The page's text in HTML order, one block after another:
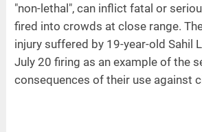
"non-lethal", can inflict fatal or
fired into crowds at close range.
injury suffered by 19-year-old Sahil
July 20 firing as an example of the
consequences of their use against